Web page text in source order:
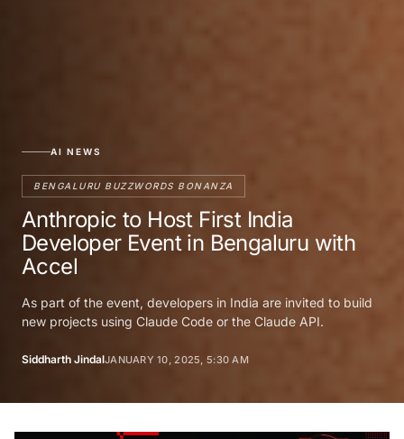
AI NEWS
BENGALURU BUZZWORDS BONANZA
Anthropic to Host First India
Developer Event in Bengaluru with
Accel
As part of the event, developers in India are invited to build
new projects using Claude Code or the Claude API.
Siddharth JindalJANUARY 10, 2025, 5:30 AM